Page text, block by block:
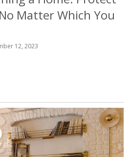
Matter Which You
12, 2023